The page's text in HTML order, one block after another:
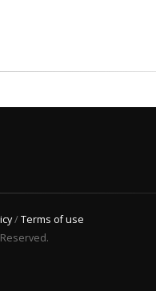
/Terms of use